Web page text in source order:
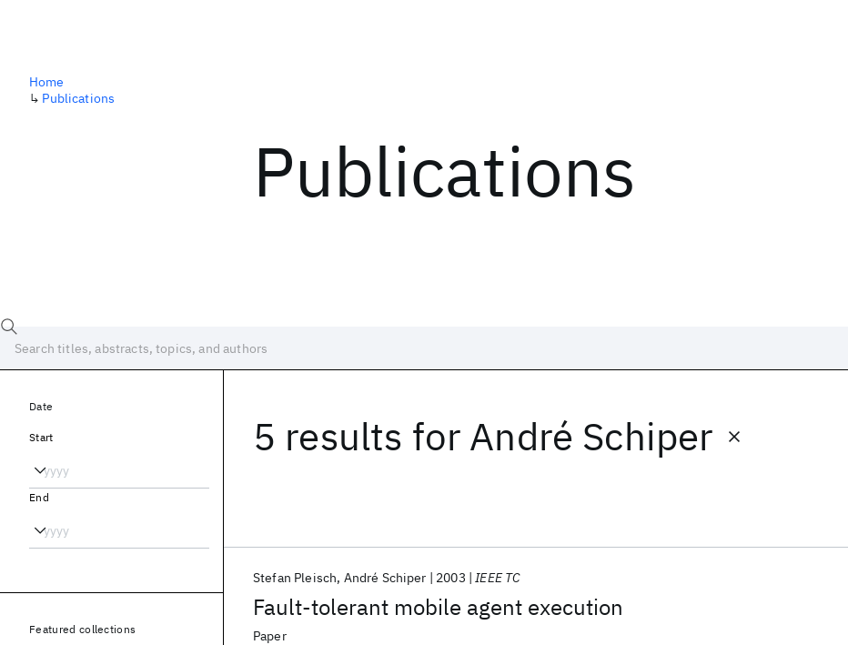
Publications
Home
↳ Publications
5 results for André Schiper
Fault-tolerant mobile agent execution
Stefan Pleisch André Schiper 2003 IEEE TC
Paper
Date
Start
End
Featured collections